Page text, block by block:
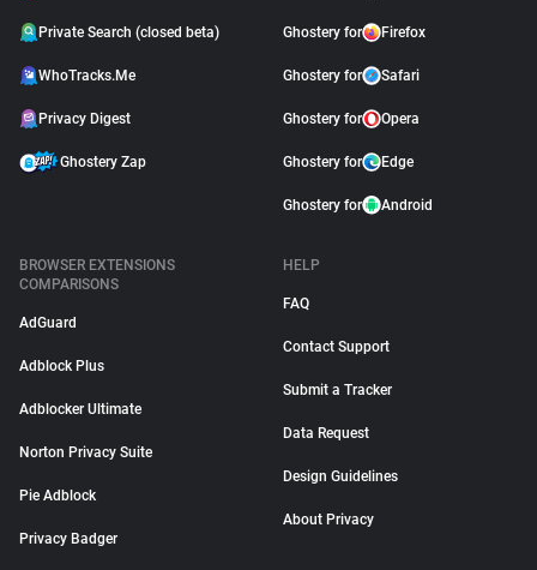
Private Search (closed beta)
WhoTracks.Me
Privacy Digest
Ghostery Zap
Ghostery for Firefox
Ghostery for Safari
Ghostery for Opera
Ghostery for Edge
Ghostery for Android
BROWSER EXTENSIONS
COMPARISONS
AdGuard
Adblock Plus
Adblocker Ultimate
Norton Privacy Suite
Pie Adblock
Privacy Badger
HELP
FAQ
Contact Support
Submit a Tracker
Data Request
Design Guidelines
About Privacy